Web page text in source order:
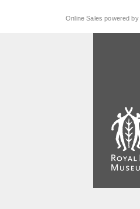
Online Sales powered by